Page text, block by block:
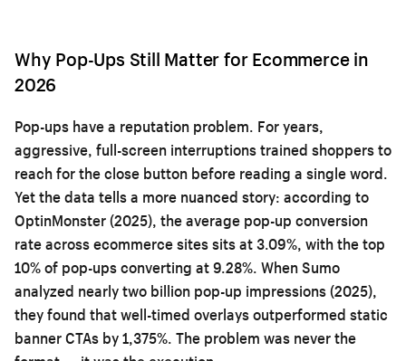
Why Pop-Ups Still Matter for Ecommerce in
2026
Pop-ups have a reputation problem. For years,
aggressive, full-screen interruptions trained shoppers to
reach for the close button before reading a single word.
Yet the data tells a more nuanced story: according to
OptinMonster (2025), the average pop-up conversion
rate across ecommerce sites sits at 3.09%, with the top
10% of pop-ups converting at 9.28%. When Sumo
analyzed nearly two billion pop-up impressions (2025),
they found that well-timed overlays outperformed static
banner CTAs by 1,375%. The problem was never the